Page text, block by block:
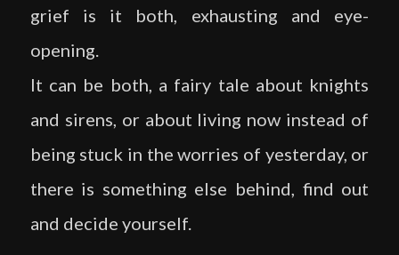
grief is it both, exhausting and eye-
opening.
It can be both, a fairy tale about knights
and sirens, or about living now instead of
being stuck in the worries of yesterday, or
there is something else behind, find out
and decide yourself.